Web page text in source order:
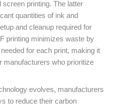
screen printing. The latter
quantities of ink and
and cleanup required for
printing minimizes waste by
for each print, making it
manufacturers who prioritize
evolves, manufacturers
to reduce their carbon